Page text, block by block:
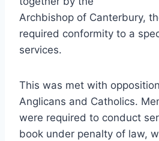
Archbishop of Canterbury,
required conformity to a
services.
This was met with
Anglicans and Catholics.
were required to conduct
book under penalty of law,